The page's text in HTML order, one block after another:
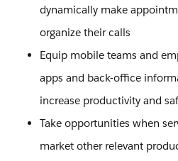
dynamically make
organize their calls
Equip mobile teams and
apps and back-office
increase productivity and
Take opportunities when
market other relevant